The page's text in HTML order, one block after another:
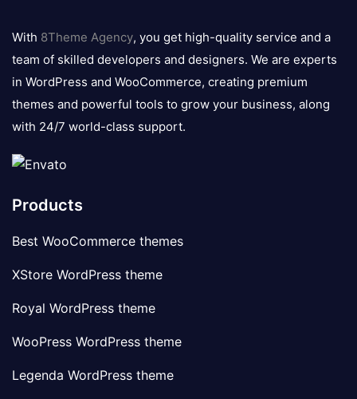
logo
With 8Theme Agency, you get high-quality service and a
team of skilled developers and designers. We are experts
in WordPress and WooCommerce, creating premium
themes and powerful tools to grow your business, along
with 24/7 world-class support.
Products
Best WooCommerce themes
XStore WordPress theme
Royal WordPress theme
WooPress WordPress theme
Legenda WordPress theme